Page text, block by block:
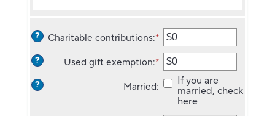
? Charitable contributions:* Enter
an
amount
between
$0
? Used gift exemption:* Enter
an
amount
between
? Married:
If you are
married, check
here